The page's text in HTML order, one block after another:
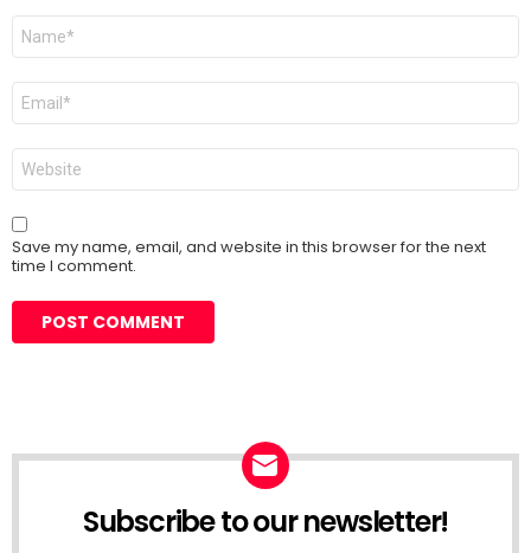
Name
Email
Website
Save my name, email, and website in this browser for the next
time I comment.
Subscribe to our newsletter!